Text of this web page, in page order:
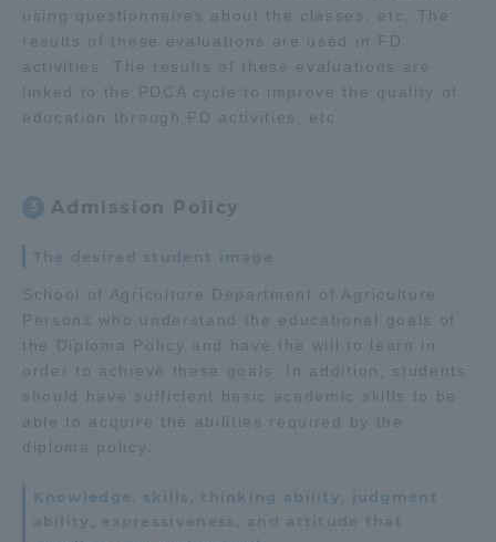
using questionnaires about the classes, etc, The
results of these evaluations are used in FD
activities. The results of these evaluations are
linked to the PDCA cycle to improve the quality of
education through FD activities, etc.
3 Admission Policy
The desired student image
School of Agriculture Department of Agriculture
Persons who understand the educational goals of
the Diploma Policy and have the will to learn in
order to achieve these goals. In addition, students
should have sufficient basic academic skills to be
able to acquire the abilities required by the
diploma policy.
Knowledge, skills, thinking ability, judgment
ability, expressiveness, and attitude that